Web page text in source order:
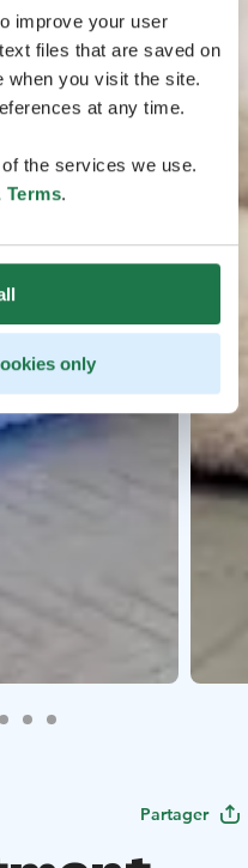
improve your user
files that are saved on
when you visit the site.
at any time.
the services we use.
Terms.
only
Partager